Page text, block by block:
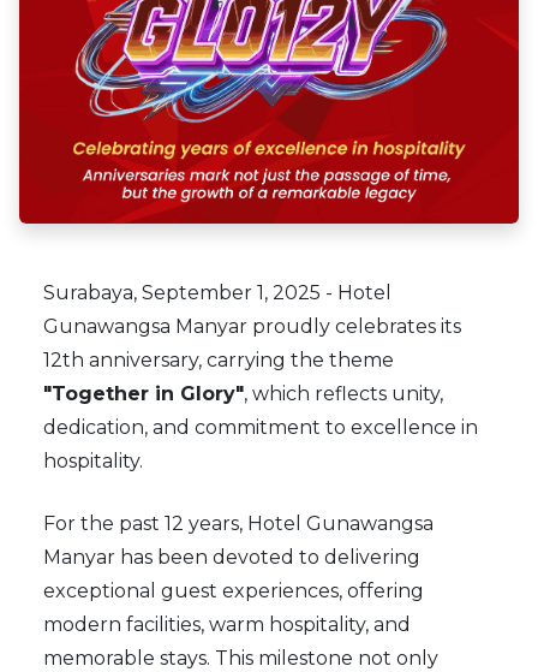
Surabaya, September 1, 2025 - Hotel
Gunawangsa Manyar proudly celebrates its
12th anniversary, carrying the theme
"Together in Glory", which reflects unity,
dedication, and commitment to excellence in
hospitality.
For the past 12 years, Hotel Gunawangsa
Manyar has been devoted to delivering
exceptional guest experiences, offering
modern facilities, warm hospitality, and
memorable stays. This milestone not only